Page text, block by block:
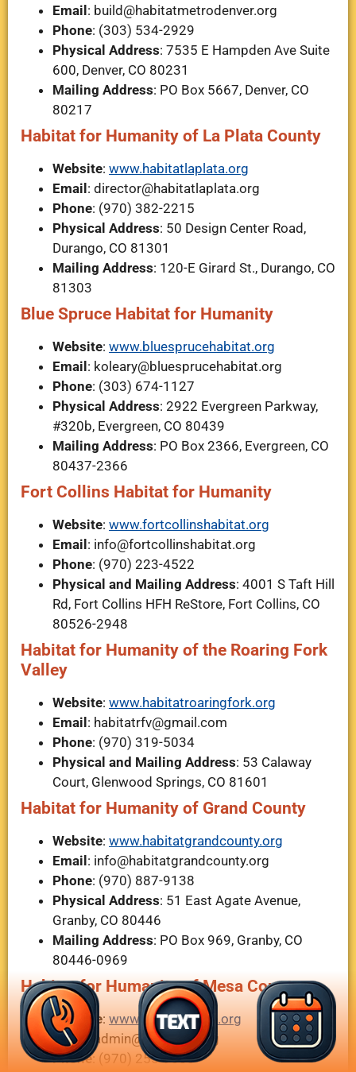
Email: build@habitatmetrodenver.org
Phone: (303) 534-2929
Physical Address: 7535 E Hampden Ave Suite
600, Denver, CO 80231
Mailing Address: PO Box 5667, Denver, CO
80217
Habitat for Humanity of La Plata County
Website: www.habitatlaplata.org
Email: director@habitatlaplata.org
Phone: (970) 382-2215
Physical Address: 50 Design Center Road,
Durango, CO 81301
Mailing Address: 120-E Girard St., Durango, CO
81303
Blue Spruce Habitat for Humanity
Website: www.bluesprucehabitat.org
Email: koleary@bluesprucehabitat.org
Phone: (303) 674-1127
Physical Address: 2922 Evergreen Parkway,
#320b, Evergreen, CO 80439
Mailing Address: PO Box 2366, Evergreen, CO
80437-2366
Fort Collins Habitat for Humanity
Website: www.fortcollinshabitat.org
Email: info@fortcollinshabitat.org
Phone: (970) 223-4522
Physical and Mailing Address: 4001 S Taft Hill
Rd, Fort Collins HFH ReStore, Fort Collins, CO
80526-2948
Habitat for Humanity of the Roaring Fork
Valley
Website: www.habitatroaringfork.org
Email: habitatrfv@gmail.com
Phone: (970) 319-5034
Physical and Mailing Address: 53 Calaway
Court, Glenwood Springs, CO 81601
Habitat for Humanity of Grand County
Website: www.habitatgrandcounty.org
Email: info@habitatgrandcounty.org
Phone: (970) 887-9138
Physical Address: 51 East Agate Avenue,
Granby, CO 80446
Mailing Address: PO Box 969, Granby, CO
80446-0969
Habitat for Humanity of Mesa County
Website: www.habitatmesa.org
Email:admin@hfhmesa.org
Phone: (970) 255-9850